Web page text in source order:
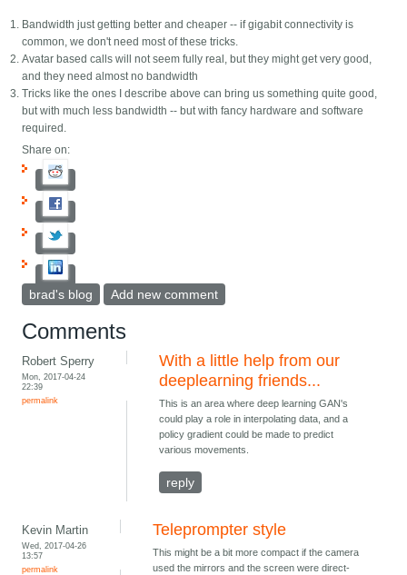
Bandwidth just getting better and cheaper -- if gigabit connectivity is
common, we don't need most of these tricks.
Avatar based calls will not seem fully real, but they might get very good,
and they need almost no bandwidth
Tricks like the ones I describe above can bring us something quite good,
but with much less bandwidth -- but with fancy hardware and software
required.
Share on:
brad's blog Add new comment
Comments
Robert Sperry
Mon, 2017-04-24
22:39
permalink
With a little help from our
deeplearning friends...
This is an area where deep learning GAN's
could play a role in interpolating data, and a
policy gradient could be made to predict
various movements.
reply
Kevin Martin
Wed, 2017-04-26
13:57
permalink
Teleprompter style
This might be a bit more compact if the camera
used the mirrors and the screen were direct-